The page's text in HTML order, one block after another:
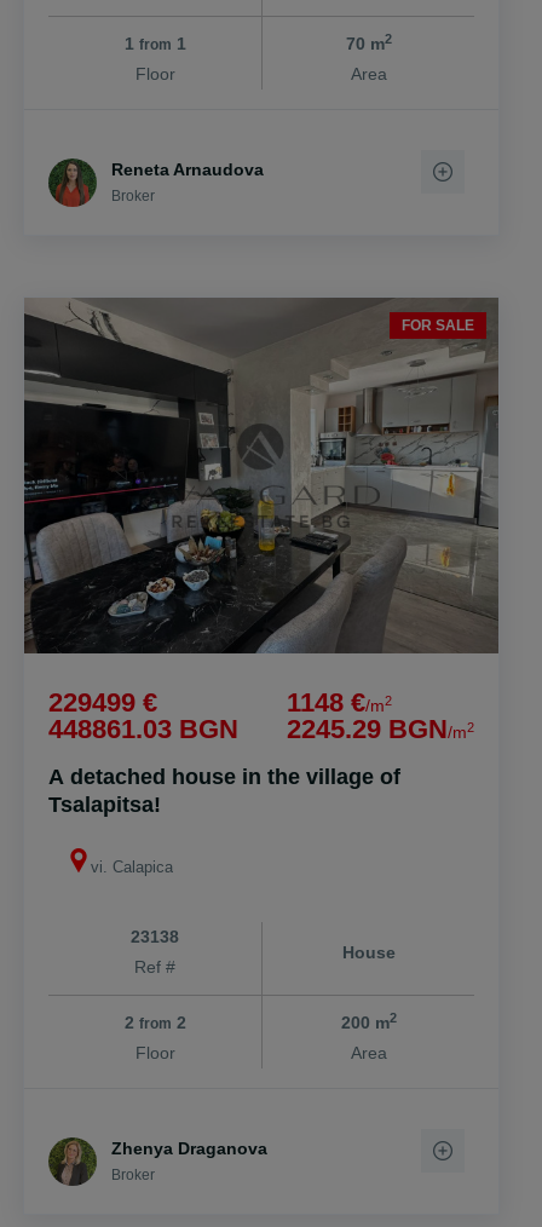
1 from 1
Floor
70 m2
Area
Reneta Arnaudova
Broker
FOR SALE
229499 €
448861.03 BGN
1148 €/m2
2245.29 BGN/m2
A detached house in the village of
Tsalapitsa!
vi. Calapica
23138
Ref #
House
2 from 2
Floor
200 m2
Area
Zhenya Draganova
Broker